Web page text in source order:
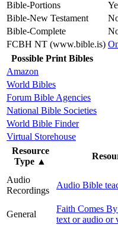
Bible-Portions
Bible-New Testament
Bible-Complete
FCBH NT (www.bible.is)
Possible Print Bibles
Amazon
World Bibles
Forum Bible Agencies
National Bible Societies
World Bible Finder
Virtual Storehouse
Resource
Type ▲
Audio
Recordings
Audio Bible
General
Faith Comes
text or audio or